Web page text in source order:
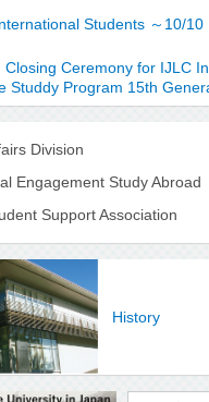
Students ～10/
Closing Ceremony for IJLC
Studdy Program 15th
Division
Engagement Study Abroad
Support Association
History